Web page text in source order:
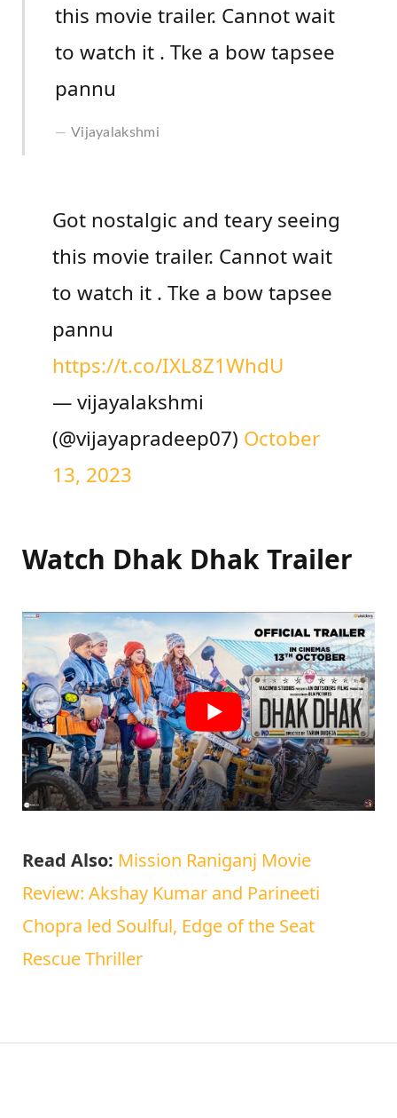
this movie trailer. Cannot wait
to watch it . Tke a bow tapsee
pannu
Vijayalakshmi
Got nostalgic and teary seeing
this movie trailer. Cannot wait
to watch it . Tke a bow tapsee
pannu
https://t.co/IXL8Z1WhdU
— vijayalakshmi
(@vijayapradeep07) October
13, 2023
Watch Dhak Dhak Trailer
Read Also: Mission Raniganj Movie
Review: Akshay Kumar and Parineeti
Chopra led Soulful, Edge of the Seat
Rescue Thriller